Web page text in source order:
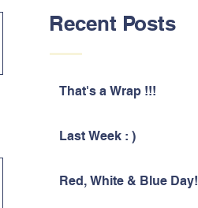
Recent Posts
That's a Wrap !!!
Last Week : )
Red, White & Blue Day!